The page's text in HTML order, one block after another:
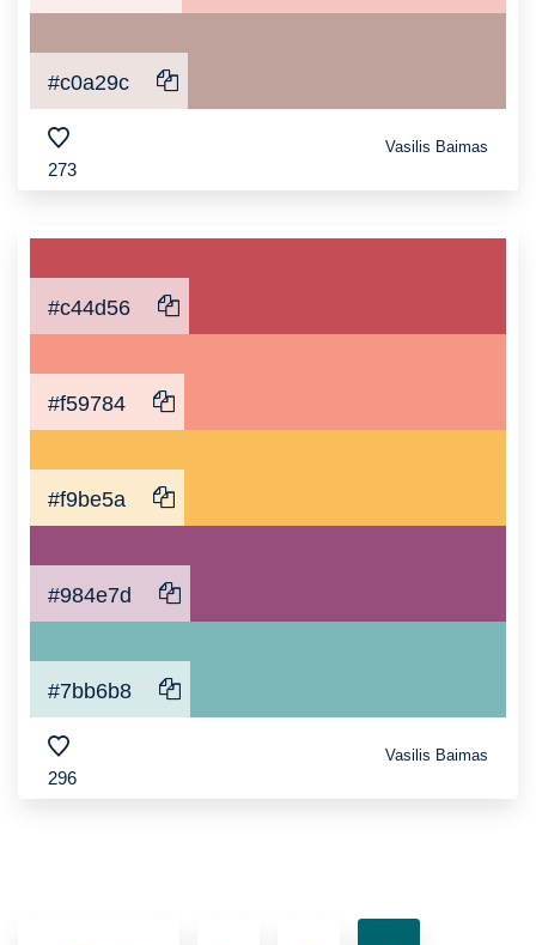
#c0a29c
273
Vasilis Baimas
#c44d56
#f59784
#f9be5a
#984e7d
#7bb6b8
296
Vasilis Baimas